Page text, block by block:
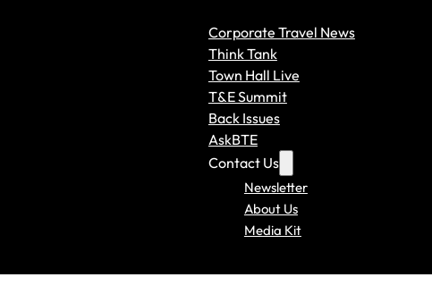
Corporate Travel News
Think Tank
Town Hall Live
T&E Summit
Back Issues
AskBTE
Contact Us
Newsletter
About Us
Media Kit